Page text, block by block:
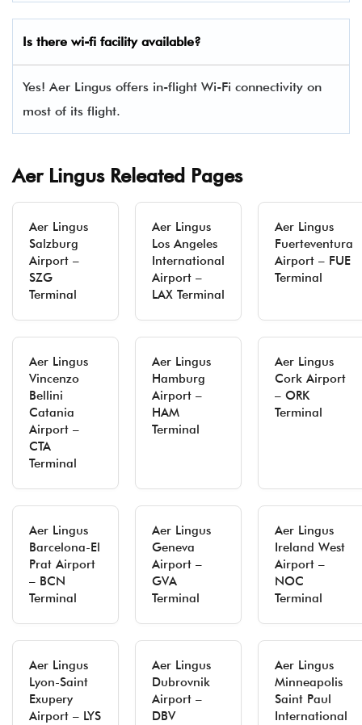
Is there wi-fi facility available?
Yes! Aer Lingus offers in-flight Wi-Fi connectivity on
most of its flight.
Aer Lingus Releated Pages
Aer Lingus
Salzburg
Airport –
SZG
Terminal
Aer Lingus
Los Angeles
International
Airport –
LAX Terminal
Aer Lingus
Fuerteventura
Airport – FUE
Terminal
Aer Lingus
Vincenzo
Bellini
Catania
Airport –
CTA
Terminal
Aer Lingus
Hamburg
Airport –
HAM
Terminal
Aer Lingus
Cork Airport
– ORK
Terminal
Aer Lingus
Barcelona-El
Prat Airport
– BCN
Terminal
Aer Lingus
Geneva
Airport –
GVA
Terminal
Aer Lingus
Ireland West
Airport –
NOC
Terminal
Aer Lingus
Lyon-Saint
Exupery
Airport – LYS
Aer Lingus
Dubrovnik
Airport –
DBV
Aer Lingus
Minneapolis
Saint Paul
International